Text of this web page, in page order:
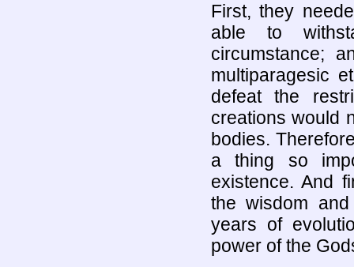
First, they
able to
circumstance;
multiparagesic
defeat the
creations would
bodies.
a thing so
existence. And
the wisdom
years of
power of the